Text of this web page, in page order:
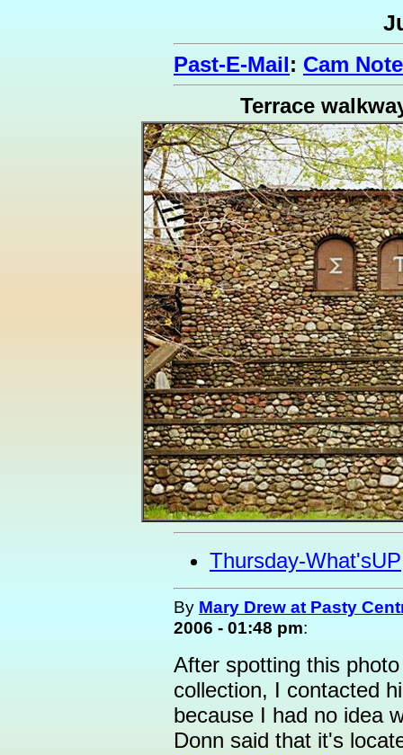
Past-E-Mail: Cam
Terrace
Thursday-What'sUP
By Mary Drew at Pasty
2006 - 01:48 pm:
After spotting this
collection, I contacted
because I had no idea
Donn said that it's